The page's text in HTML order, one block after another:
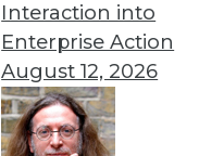
Interaction into
Enterprise Action
August 12, 2026
Get